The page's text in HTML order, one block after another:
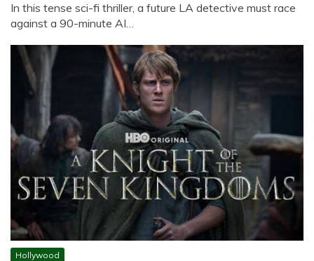
In this tense sci-fi thriller, a future LA detective must race
against a 90-minute AI…
Hollywood